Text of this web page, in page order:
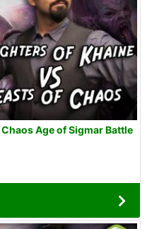
Age of Sigmar Battle